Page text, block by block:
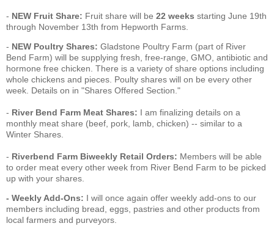
- NEW Fruit Share: Fruit share will be 22 weeks starting June 19th
through November 13th from Hepworth Farms.
- NEW Poultry Shares: Gladstone Poultry Farm (part of River
Bend Farm) will be supplying fresh, free-range, GMO, antibiotic and
hormone free chicken. There is a variety of share options including
whole chickens and pieces. Poulty shares will on be every other
week. Details on in "Shares Offered Section."
- River Bend Farm Meat Shares: I am finalizing details on a
monthly meat share (beef, pork, lamb, chicken) -- similar to a
Winter Shares.
- Riverbend Farm Biweekly Retail Orders: Members will be able
to order meat every other week from River Bend Farm to be picked
up with your shares.
- Weekly Add-Ons: I will once again offer weekly add-ons to our
members including bread, eggs, pastries and other products from
local farmers and purveyors.